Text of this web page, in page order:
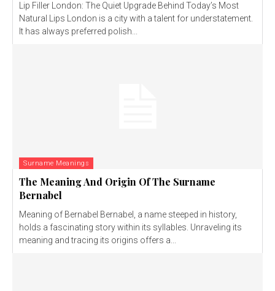
Lip Filler London: The Quiet Upgrade Behind Today’s Most
Natural Lips London is a city with a talent for understatement.
It has always preferred polish...
Surname Meanings
The Meaning And Origin Of The Surname
Bernabel
Meaning of Bernabel Bernabel, a name steeped in history,
holds a fascinating story within its syllables. Unraveling its
meaning and tracing its origins offers a...